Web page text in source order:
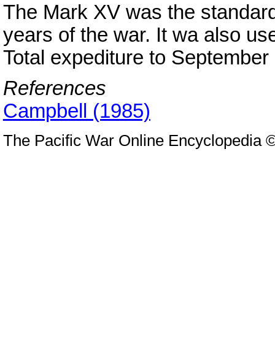
The Mark XV was the
years of the war. It wa also
Total expediture to
References
Campbell (1985)
The Pacific War Online Encyclopedia